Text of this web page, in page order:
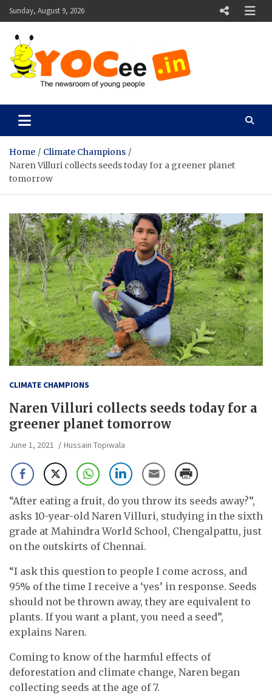
Skip
to
content
Sunday, August 9, 2026
YOCee
Home
Climate Champions
Naren Villuri collects seeds today for a greener planet
tomorrow
CLIMATE CHAMPIONS
Naren Villuri collects seeds today for a
greener planet tomorrow
June 1, 2021 Hussain Topiwala
“After eating a fruit, do you throw its seeds away?”,
asks 10-year-old Naren Villuri, studying in the sixth
grade at Mahindra World School, Chengalpattu, just
on the outskirts of Chennai.
“I ask this question to people I come across, and
95% of the time I receive a ‘yes’ in response. Seeds
should not be thrown away, they are equivalent to
plants. If you want a plant, you need a seed”,
explains Naren.
Coming to know of the harmful effects of
deforestation and climate change, Naren began
collecting seeds at the age of 7.